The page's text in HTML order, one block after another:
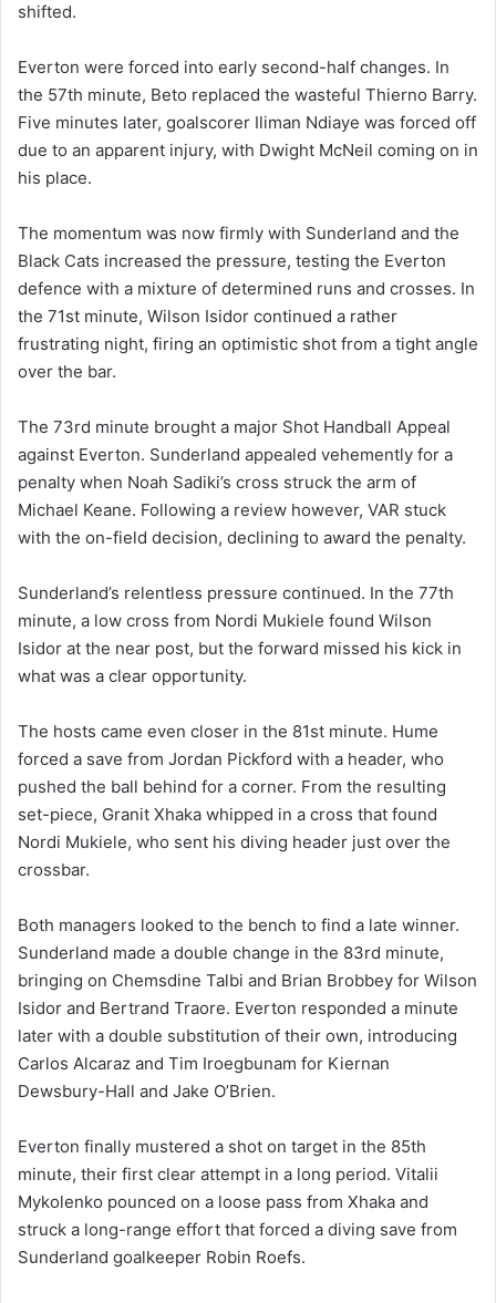
shifted.
Everton were forced into early second-half changes. In
the 57th minute, Beto replaced the wasteful Thierno Barry.
Five minutes later, goalscorer Iliman Ndiaye was forced off
due to an apparent injury, with Dwight McNeil coming on in
his place.
The momentum was now firmly with Sunderland and the
Black Cats increased the pressure, testing the Everton
defence with a mixture of determined runs and crosses. In
the 71st minute, Wilson Isidor continued a rather
frustrating night, firing an optimistic shot from a tight angle
over the bar.
The 73rd minute brought a major Shot Handball Appeal
against Everton. Sunderland appealed vehemently for a
penalty when Noah Sadiki’s cross struck the arm of
Michael Keane. Following a review however, VAR stuck
with the on-field decision, declining to award the penalty.
Sunderland’s relentless pressure continued. In the 77th
minute, a low cross from Nordi Mukiele found Wilson
Isidor at the near post, but the forward missed his kick in
what was a clear opportunity.
The hosts came even closer in the 81st minute. Hume
forced a save from Jordan Pickford with a header, who
pushed the ball behind for a corner. From the resulting
set-piece, Granit Xhaka whipped in a cross that found
Nordi Mukiele, who sent his diving header just over the
crossbar.
Both managers looked to the bench to find a late winner.
Sunderland made a double change in the 83rd minute,
bringing on Chemsdine Talbi and Brian Brobbey for Wilson
Isidor and Bertrand Traore. Everton responded a minute
later with a double substitution of their own, introducing
Carlos Alcaraz and Tim Iroegbunam for Kiernan
Dewsbury-Hall and Jake O’Brien.
Everton finally mustered a shot on target in the 85th
minute, their first clear attempt in a long period. Vitalii
Mykolenko pounced on a loose pass from Xhaka and
struck a long-range effort that forced a diving save from
Sunderland goalkeeper Robin Roefs.